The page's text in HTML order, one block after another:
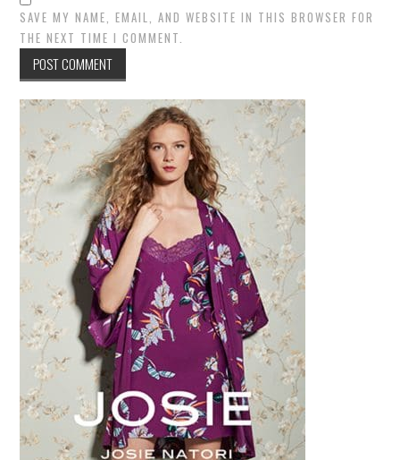
SAVE MY NAME, EMAIL, AND WEBSITE IN THIS BROWSER FOR
THE NEXT TIME I COMMENT.